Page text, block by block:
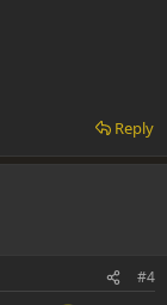
Reply
#4